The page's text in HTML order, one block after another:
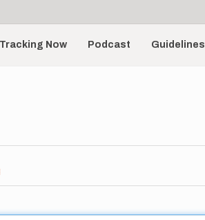
Tracking Now Podcast Guidelines